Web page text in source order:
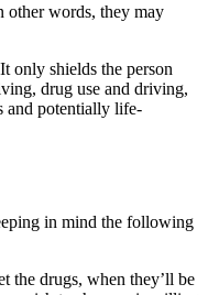
other words, they may
only shields the person
drug use and driving,
and potentially life-
in mind the following
the drugs, when they’ll be